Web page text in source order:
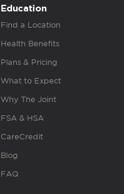
Education
Find a Location
Health Benefits
Plans & Pricing
What to Expect
Why The Joint
FSA & HSA
CareCredit
Blog
FAQ